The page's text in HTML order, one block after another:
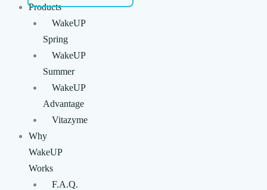
Products
WakeUP
Spring
WakeUP
Summer
WakeUP
Advantage
Vitazyme
Why
WakeUP
Works
F.A.Q.